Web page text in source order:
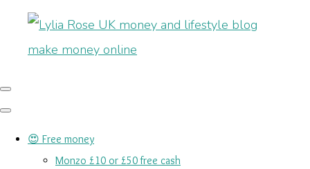
😍 Free money
Monzo £10 or £50 free cash